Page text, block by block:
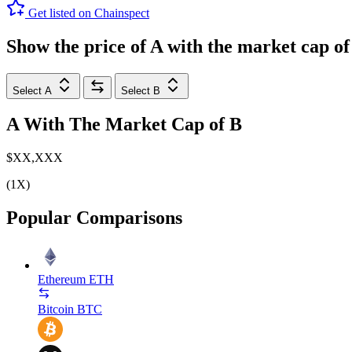
Get listed on Chainspect
Show the price ofA with the market cap
Select A Select B
AWith The Market Cap ofB
$XX,XXX
(1X)
Popular Comparisons
Ethereum ETH
Bitcoin BTC